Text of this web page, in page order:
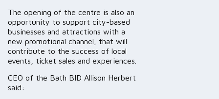
The opening of the centre is also an
opportunity to support city-based
businesses and attractions with a
new promotional channel, that will
contribute to the success of local
events, ticket sales and experiences.
CEO of the Bath BID Allison Herbert
said: